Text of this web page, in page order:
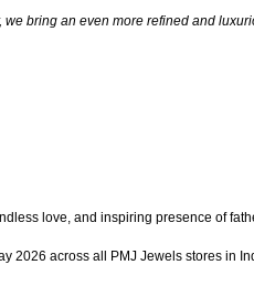
bring an even more refined and
love, and inspiring presence of
2026 across all PMJ Jewels stores in